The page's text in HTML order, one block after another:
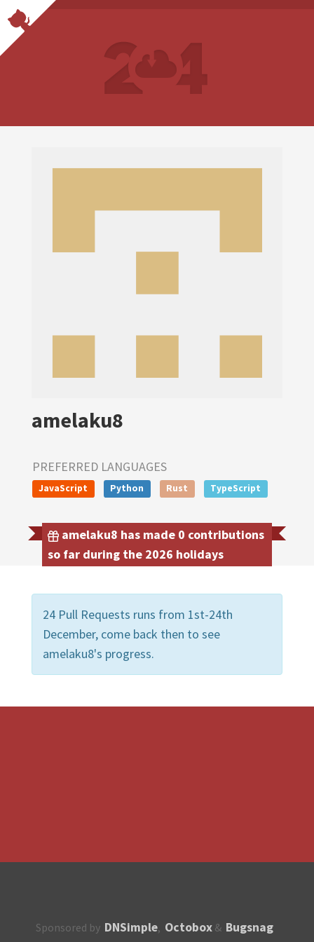
amelaku8
PREFERRED LANGUAGES
JavaScript Python Rust TypeScript
amelaku8 has made 0 contributions
so far during the 2026 holidays
24 Pull Requests runs from 1st-24th
December, come back then to see
amelaku8's progress.
Sponsored by DNSimple, Octobox & Bugsnag